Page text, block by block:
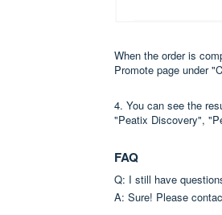
When the order is
Promote page under
4. You can see the
"Peatix Discovery",
FAQ
Q: I still have
A: Sure! Please